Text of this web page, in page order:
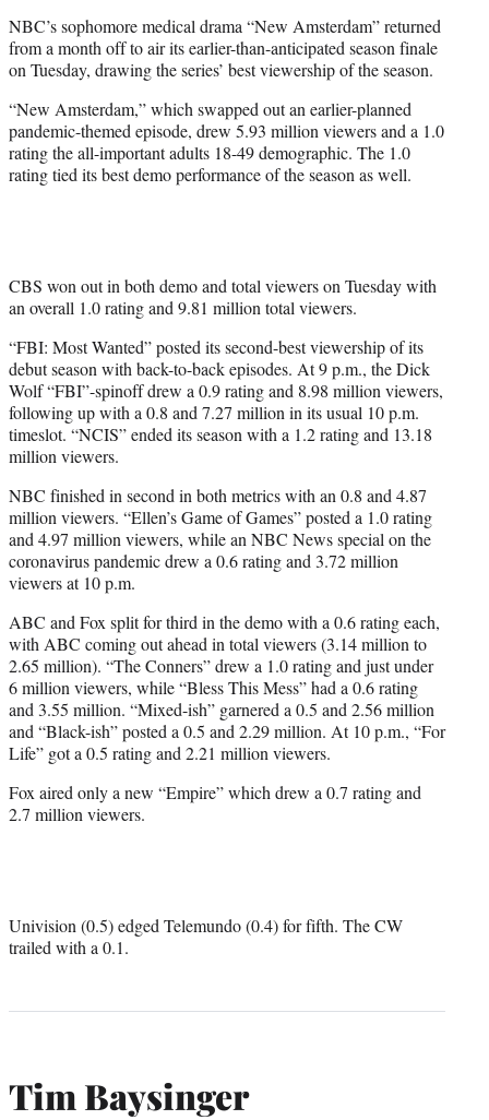
r
)
NBC’s sophomore medical drama “New Amsterdam” returned
from a month off to air its earlier-than-anticipated season finale
on Tuesday, drawing the series’ best viewership of the season.
“New Amsterdam,” which swapped out an earlier-planned
pandemic-themed episode, drew 5.93 million viewers and a 1.0
rating the all-important adults 18-49 demographic. The 1.0
rating tied its best demo performance of the season as well.
CBS won out in both demo and total viewers on Tuesday with
an overall 1.0 rating and 9.81 million total viewers.
“FBI: Most Wanted” posted its second-best viewership of its
debut season with back-to-back episodes. At 9 p.m., the Dick
Wolf “FBI”-spinoff drew a 0.9 rating and 8.98 million viewers,
following up with a 0.8 and 7.27 million in its usual 10 p.m.
timeslot. “NCIS” ended its season with a 1.2 rating and 13.18
million viewers.
NBC finished in second in both metrics with an 0.8 and 4.87
million viewers. “Ellen’s Game of Games” posted a 1.0 rating
and 4.97 million viewers, while an NBC News special on the
coronavirus pandemic drew a 0.6 rating and 3.72 million
viewers at 10 p.m.
ABC and Fox split for third in the demo with a 0.6 rating each,
with ABC coming out ahead in total viewers (3.14 million to
2.65 million). “The Conners” drew a 1.0 rating and just under
6 million viewers, while “Bless This Mess” had a 0.6 rating
and 3.55 million. “Mixed-ish” garnered a 0.5 and 2.56 million
and “Black-ish” posted a 0.5 and 2.29 million. At 10 p.m., “For
Life” got a 0.5 rating and 2.21 million viewers.
Fox aired only a new “Empire” which drew a 0.7 rating and
2.7 million viewers.
Univision (0.5) edged Telemundo (0.4) for fifth. The CW
trailed with a 0.1.
Tim Baysinger